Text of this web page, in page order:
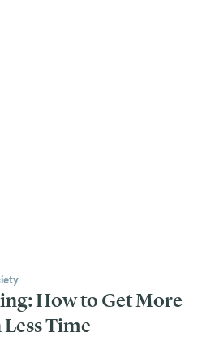
How to Get More
Time